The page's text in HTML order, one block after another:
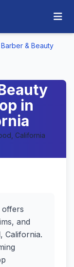
& Beauty
in
California
offers
and
California.